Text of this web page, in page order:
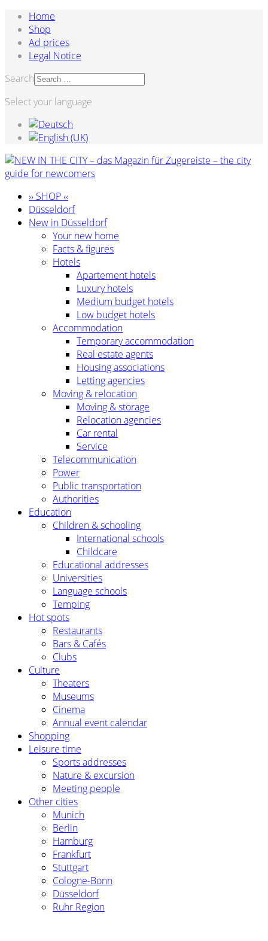
Home
Shop
Ad prices
Legal Notice
Search
Select your language
›› SHOP ‹‹
Düsseldorf
New in Düsseldorf
Your new home
Facts & figures
Hotels
Apartement hotels
Luxury hotels
Medium budget hotels
Low budget hotels
Accommodation
Temporary accommodation
Real estate agents
Housing associations
Letting agencies
Moving & relocation
Moving & storage
Relocation agencies
Car rental
Service
Telecommunication
Power
Public transportation
Authorities
Education
Children & schooling
International schools
Childcare
Educational addresses
Universities
Language schools
Temping
Hot spots
Restaurants
Bars & Cafés
Clubs
Culture
Theaters
Museums
Cinema
Annual event calendar
Shopping
Leisure time
Sports addresses
Nature & excursion
Meeting people
Other cities
Munich
Berlin
Hamburg
Frankfurt
Stuttgart
Cologne-Bonn
Düsseldorf
Ruhr Region